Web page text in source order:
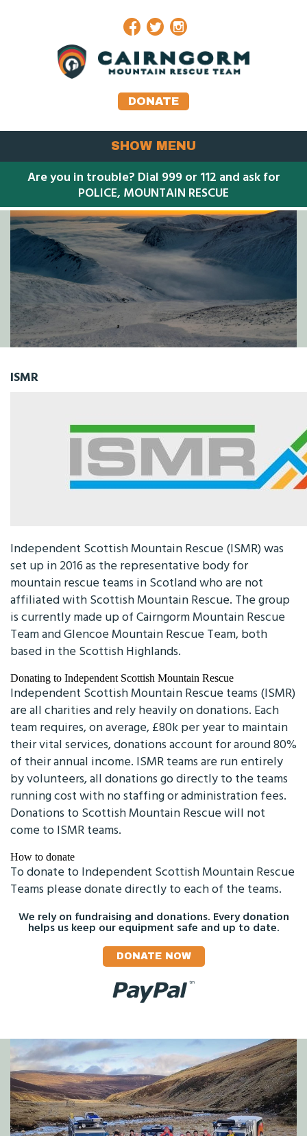
Facebook Twitter Instagram
DONATE
SHOW MENU
Are you in trouble? Dial 999 or 112 and ask for
POLICE, MOUNTAIN RESCUE
ISMR
Independent Scottish Mountain Rescue (ISMR) was
set up in 2016 as the representative body for
mountain rescue teams in Scotland who are not
affiliated with Scottish Mountain Rescue. The group
is currently made up of Cairngorm Mountain Rescue
Team and Glencoe Mountain Rescue Team, both
based in the Scottish Highlands.
Donating to Independent Scottish Mountain Rescue
Independent Scottish Mountain Rescue teams (ISMR)
are all charities and rely heavily on donations. Each
team requires, on average, £80k per year to maintain
their vital services, donations account for around 80%
of their annual income. ISMR teams are run entirely
by volunteers, all donations go directly to the teams
running cost with no staffing or administration fees.
Donations to Scottish Mountain Rescue will not
come to ISMR teams.
How to donate
To donate to Independent Scottish Mountain Rescue
Teams please donate directly to each of the teams.
We rely on fundraising and donations. Every donation
helps us keep our equipment safe and up to date.
DONATE NOW